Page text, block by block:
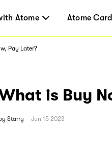
Atome Atome Card
Pay Later?
is Buy
Starry Jun 15 2023